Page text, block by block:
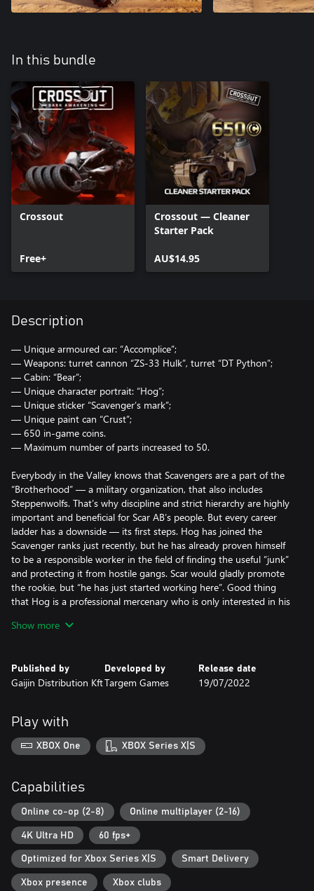
In this bundle
Crossout
Free+
Crossout — Cleaner
Starter Pack
AU$14.95
Description
— Unique armoured car: “Accomplice”;
— Weapons: turret cannon “ZS-33 Hulk”, turret “DT Python”;
— Cabin: “Bear”;
— Unique character portrait: “Hog”;
— Unique sticker “Scavenger’s mark”;
— Unique paint can “Crust”;
— 650 in-game coins.
— Maximum number of parts increased to 50.
Everybody in the Valley knows that Scavengers are a part of the
“Brotherhood” — a military organization, that also includes
Steppenwolfs. That’s why discipline and strict hierarchy are highly
important and beneficial for Scar AB’s people. But every career
ladder has a downside — its first steps. Hog has joined the
Scavenger ranks just recently, but he has already proven himself
to be a responsible worker in the field of finding the useful “junk”
and protecting it from hostile gangs. Scar would gladly promote
the rookie, but “he has just started working here”. Good thing
that Hog is a professional mercenary who is only interested in his
combat. To put the car in the garage, go to the “Packs” tab,
select the desired armoured car and click the “Assemble” button.
used to build a vehicle increases up to 50. Attention! Storage
overflow is possible under certain conditions.
Some parts are unique and can only exist in a single copy.
Unique portraits provide an excellent opportunity to stand out
among the survivors.
Paint cans are a way to make your armoured car different from
the pack.
Show more
Published by
Gaijin Distribution Kft
Developed by
Targem Games
Release date
19/07/2022
Play with
XBOX One XBOX Series X|S
Capabilities
Online co-op (2-8) Online multiplayer (2-16)
4K Ultra HD 60 fps+
Optimized for Xbox Series X|S Smart Delivery
Xbox presence Xbox clubs